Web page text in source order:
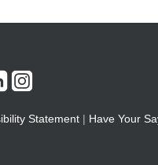
Statement | Have Your